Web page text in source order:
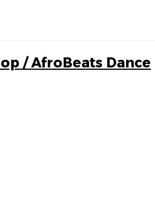
/ AfroBeats Dance